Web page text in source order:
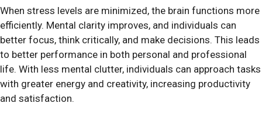
When stress levels are minimized, the brain functions more
efficiently. Mental clarity improves, and individuals can
better focus, think critically, and make decisions. This leads
to better performance in both personal and professional
life. With less mental clutter, individuals can approach tasks
with greater energy and creativity, increasing productivity
and satisfaction.